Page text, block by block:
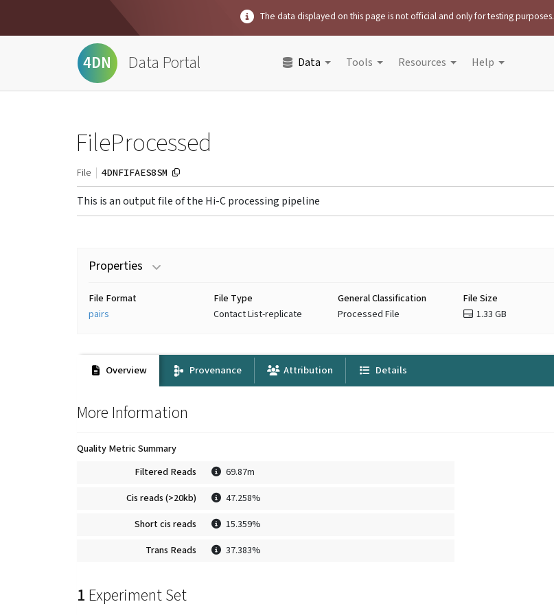
The data displayed on this page is not official and only for testing purposes.
4DN Data Portal Data Tools Resources Help
FileProcessed
File 4DNFIFAES8SM
This is an output file of the Hi-C processing pipeline
Properties
File Format
pairs
File Type
Contact List-replicate
General Classification
Processed File
File Size
1.33 GB
Overview Provenance Attribution Details
More Information
Quality Metric Summary
Filtered Reads
69.87m
Cis reads (>20kb) 47.258%
Short cis reads 15.359%
Trans Reads 37.383%
1 Experiment Set